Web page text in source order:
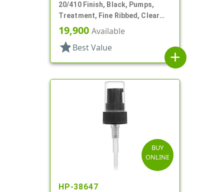
20/410 Finish, Black, Pumps,
Treatment, Fine Ribbed, Clear
Hood, 3 9/16" DT
19,900 Available
star Best Value
add
BUY
ONLINE
HP-38647